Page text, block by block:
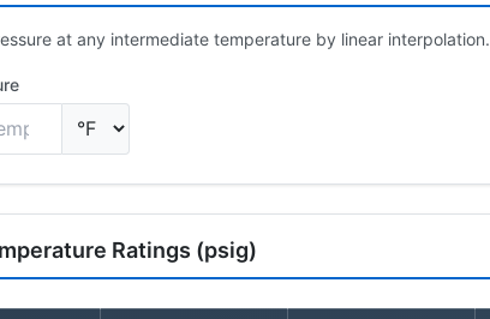
at any intermediate temperature by linear interpolation.
Ratings (psig)